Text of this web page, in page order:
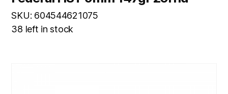
SKU: 604544621075
38 left in stock